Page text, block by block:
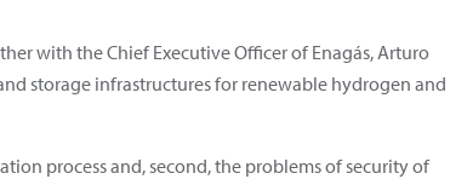
with the Chief Executive Officer of Enagás, Arturo
storage infrastructures for renewable hydrogen and
process and, second, the problems of security of